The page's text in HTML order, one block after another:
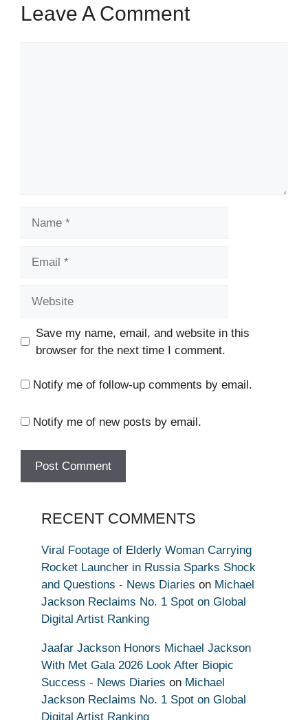
Leave A Comment
Save my name, email, and website in this
browser for the next time I comment.
Notify me of follow-up comments by email.
Notify me of new posts by email.
RECENT COMMENTS
Viral Footage of Elderly Woman Carrying
Rocket Launcher in Russia Sparks Shock
and Questions - News Diaries on Michael
Jackson Reclaims No. 1 Spot on Global
Digital Artist Ranking
Jaafar Jackson Honors Michael Jackson
With Met Gala 2026 Look After Biopic
Success - News Diaries on Michael
Jackson Reclaims No. 1 Spot on Global
Digital Artist Ranking